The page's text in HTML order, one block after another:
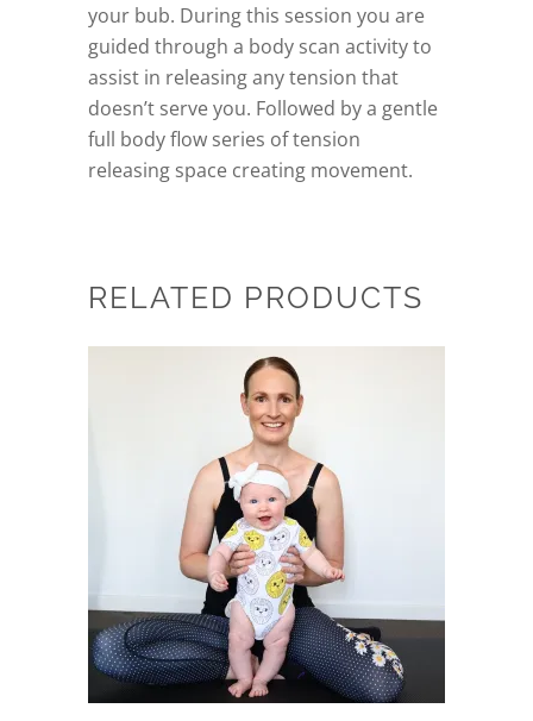
your bub. During this session you are
guided through a body scan activity to
assist in releasing any tension that
doesn’t serve you. Followed by a gentle
full body flow series of tension
releasing space creating movement.
RELATED PRODUCTS